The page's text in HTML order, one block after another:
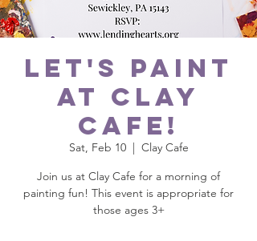
Let's Paint
at Clay
Cafe!
Sat, Feb 10
  |
Clay Cafe
Join us at Clay Cafe for a morning of
painting fun! This event is appropriate for
those ages 3+